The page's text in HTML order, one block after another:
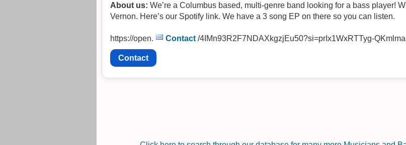
About us: We’re a Columbus based, multi-genre band looking for a bass player!
Vernon. Here’s our Spotify link. We have a 3 song EP on there so you can listen.
https://open. Contact /4IMn93R2F7NDAXkgzjEu50?si=prIx1WxRTTyg-
Contact